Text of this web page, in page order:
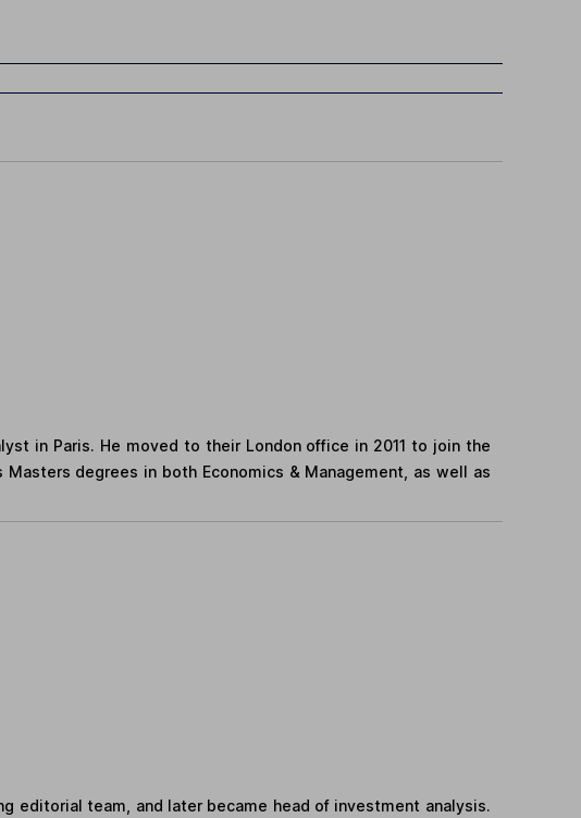
in Paris. He moved to their London office in 2011 to join the
degrees in both Economics & Management, as well as
editorial team, and later became head of investment analysis.